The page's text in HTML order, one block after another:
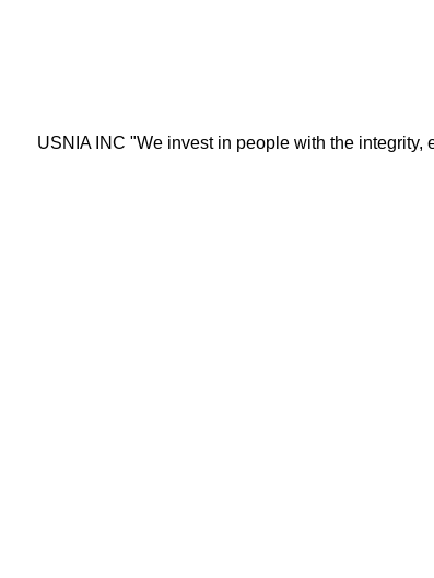
USNIA INC "We invest in people with the integrity,